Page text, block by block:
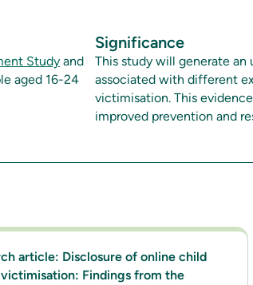
Study and
aged 16-24
Significance
This study will generate
associated with different
victimisation. This
improved prevention and
article: Disclosure of online child
victimisation: Findings from the